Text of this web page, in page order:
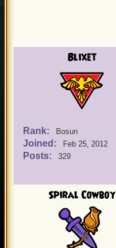
Blixet
Rank: Bosun
Joined: Feb 25, 2012
Posts: 329
Spiral Cowboy